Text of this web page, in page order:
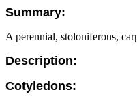
Summary:
A perennial, stoloniferous,
Description:
Cotyledons: